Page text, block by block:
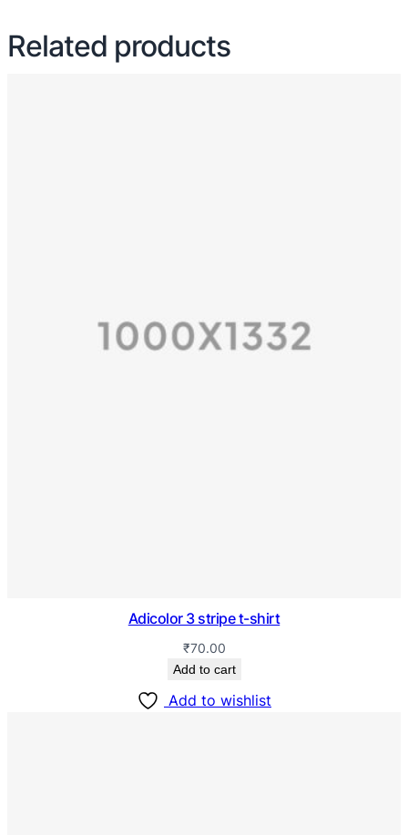
Related products
Adicolor 3 stripe t-shirt
₹70.00
Add to cart
Add to wishlist